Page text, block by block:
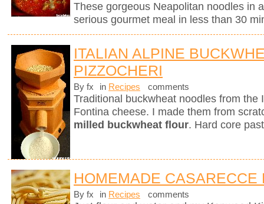
These gorgeous Neapolitan noodles in
serious gourmet meal in less than 30
ITALIAN ALPINE
PIZZOCHERI
By fx in Recipes comments
Traditional buckwheat noodles from the
Fontina cheese. I made them from
milled buckwheat flour. Hard core
HOMEMADE CASARECCE
By fx in Recipes comments